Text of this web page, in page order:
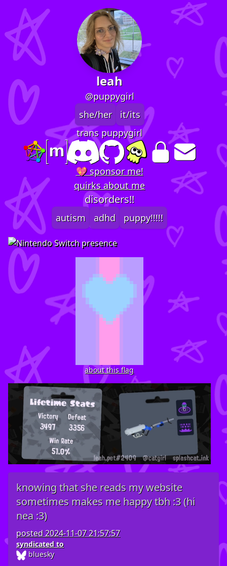
leah
@puppygirl
she/her
it/its
trans puppygirl
💖 sponsor me!
quirks about me
disorders!!
autism adhd puppy!!!!!
about this flag
knowing that she reads my website
sometimes makes me happy tbh :3 (hi
nea :3)
posted2024-11-07 21:57:57
syndicated to
bluesky